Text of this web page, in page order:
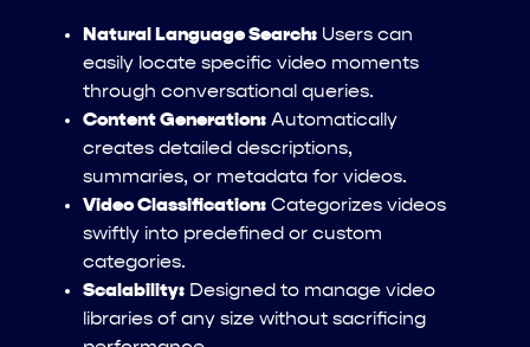
Natural Language Search: Users can
easily locate specific video moments
through conversational queries.
Content Generation: Automatically
creates detailed descriptions,
summaries, or metadata for videos.
Video Classification: Categorizes videos
swiftly into predefined or custom
categories.
Scalability: Designed to manage video
libraries of any size without sacrificing